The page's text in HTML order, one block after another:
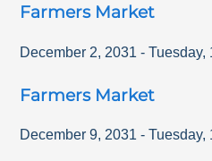
Farmers Market
December 2, 2031 - Tuesday,
Farmers Market
December 9, 2031 - Tuesday,